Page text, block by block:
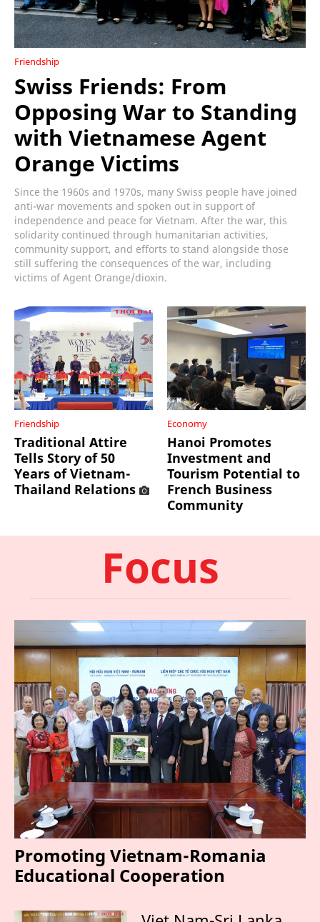
Friendship
Swiss Friends: From
Opposing War to Standing
with Vietnamese Agent
Orange Victims
Since the 1960s and 1970s, many Swiss people have joined
anti-war movements and spoken out in support of
independence and peace for Vietnam. After the war, this
solidarity continued through humanitarian activities,
community support, and efforts to stand alongside those
still suffering the consequences of the war, including
victims of Agent Orange/dioxin.
Friendship
Traditional Attire
Tells Story of 50
Years of Vietnam-
Thailand Relations
Economy
Hanoi Promotes
Investment and
Tourism Potential to
French Business
Community
Focus
Promoting Vietnam-Romania
Educational Cooperation